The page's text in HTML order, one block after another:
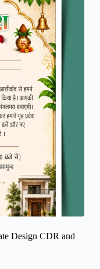
Design CDR and